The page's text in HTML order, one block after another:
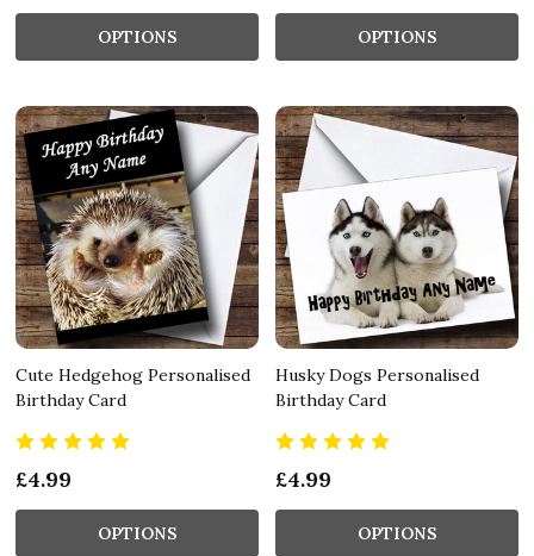
OPTIONS OPTIONS
Cute Hedgehog Personalised
Birthday Card
£4.99
OPTIONS
Husky Dogs Personalised
Birthday Card
£4.99
OPTIONS